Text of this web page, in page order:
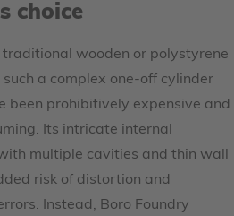
choice
traditional wooden or polystyrene
a complex one-off cylinder
been prohibitively expensive and
Its intricate internal
multiple cavities and thin wall
risk of distortion and
Instead, Boro Foundry